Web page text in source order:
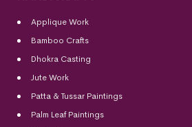
Applique Work
Bamboo Crafts
Dhokra Casting
Jute Work
Patta & Tussar Paintings
Palm Leaf Paintings